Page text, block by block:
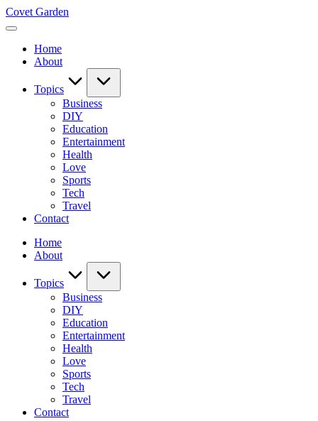
Skip
to
Covet Garden
Home
About
Topics
Business
DIY
Education
Entertainment
Health
Love
Sports
Tech
Travel
Contact
Home
About
Topics
Business
DIY
Education
Entertainment
Health
Love
Sports
Tech
Travel
Contact